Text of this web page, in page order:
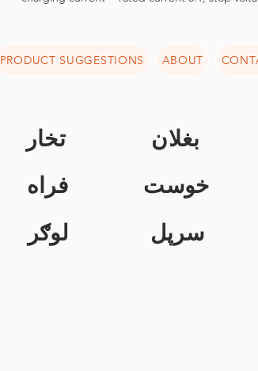
PRODUCT SUGGESTIONS ABOUT
تخار بغلان
فراه خوست
لوګر سرپل